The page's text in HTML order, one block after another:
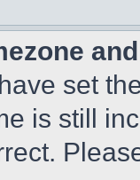
set
is still